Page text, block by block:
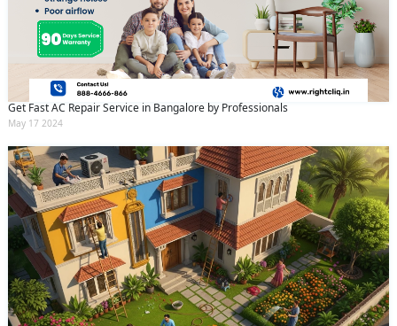
Get Fast AC Repair Service in Bangalore by Professionals
May 17 2024